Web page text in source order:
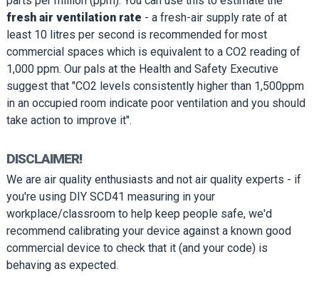
fresh air ventilation rate - a fresh-air supply rate of at
least 10 litres per second is recommended for most
commercial spaces which is equivalent to a CO2 reading of
1,000 ppm. Our pals at the Health and Safety Executive
suggest that "CO2 levels consistently higher than 1,500ppm
in an occupied room indicate poor ventilation and you should
take action to improve it".
DISCLAIMER!
We are air quality enthusiasts and not air quality experts - if
you're using DIY SCD41 measuring in your
workplace/classroom to help keep people safe, we'd
recommend calibrating your device against a known good
commercial device to check that it (and your code) is
behaving as expected.